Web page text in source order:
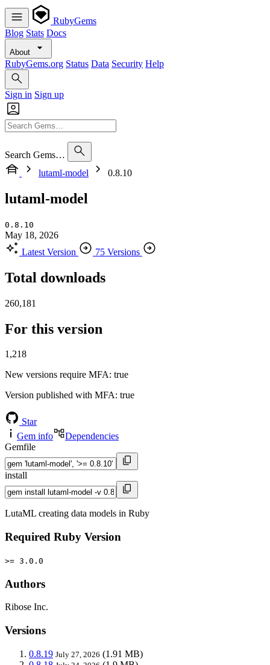
RubyGems
Blog Stats Docs
About
RubyGems.org Status Data Security Help
Sign in Sign up
Search Gems…
lutaml-model
0.8.10
lutaml-model
0.8.10
May 18, 2026
Latest Version
75 Versions
Total downloads
260,181
For this version
1,218
New versions require MFA: true
Version published with MFA: true
Star
Gem info
Dependencies
Gemfile
install
LutaML creating data models in Ruby
Required Ruby Version
>= 3.0.0
Authors
Ribose Inc.
Versions
0.8.19 July 27, 2026 (1.91 MB)